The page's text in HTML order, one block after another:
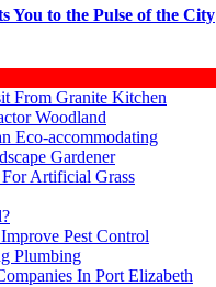
You to the Pulse of the City
From Granite Kitchen
Woodland
Eco-accommodating
Gardener
Artificial Grass
Pest Control
Plumbing
In Port Elizabeth